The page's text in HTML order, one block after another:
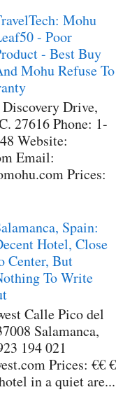
Mohu
- Poor
- Best Buy
Mohu Refuse To
Drive,
27616 Phone: 1-
Website:
Email:
Prices:
Spain:
Hotel, Close
Center, But
To Write
Calle Pico del
Salamanca,
194 021
Prices: €€ €
in a quiet are...